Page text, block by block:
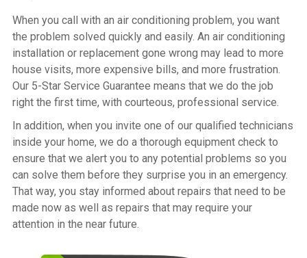
When you call with an air conditioning problem, you want
the problem solved quickly and easily. An air conditioning
installation or replacement gone wrong may lead to more
house visits, more expensive bills, and more frustration.
Our 5-Star Service Guarantee means that we do the job
right the first time, with courteous, professional service.
In addition, when you invite one of our qualified technicians
inside your home, we do a thorough equipment check to
ensure that we alert you to any potential problems so you
can solve them before they surprise you in an emergency.
That way, you stay informed about repairs that need to be
made now as well as repairs that may require your
attention in the near future.